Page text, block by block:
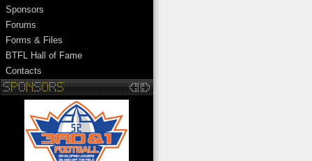
Sponsors
Forums
Forms & Files
BTFL Hall of Fame
Contacts